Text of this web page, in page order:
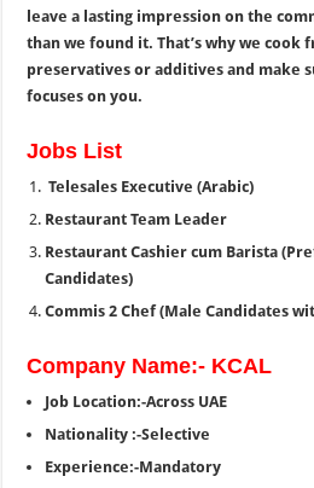
leave a lasting impression on the
than we found it. That’s why we cook
preservatives or additives and make
focuses on you.
Jobs List
Telesales Executive (Arabic)
Restaurant Team Leader
Restaurant Cashier cum Barista
Candidates)
Commis 2 Chef (Male Candidates
Company Name:- KCAL
Job Location:-Across UAE
Nationality :-Selective
Experience:-Mandatory